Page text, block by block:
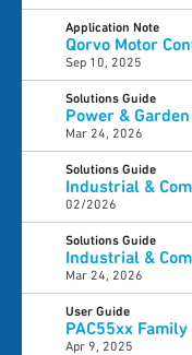
Application Note
Qorvo Motor
Sep 10, 2025
Solutions Guide
Power &
Mar 24, 2026
Solutions Guide
Industrial &
02/2026
Solutions Guide
Industrial &
Mar 24, 2026
User Guide
PAC55xx
Apr 9, 2025